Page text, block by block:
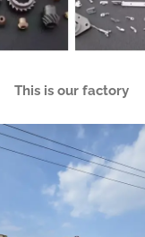
This is our factory